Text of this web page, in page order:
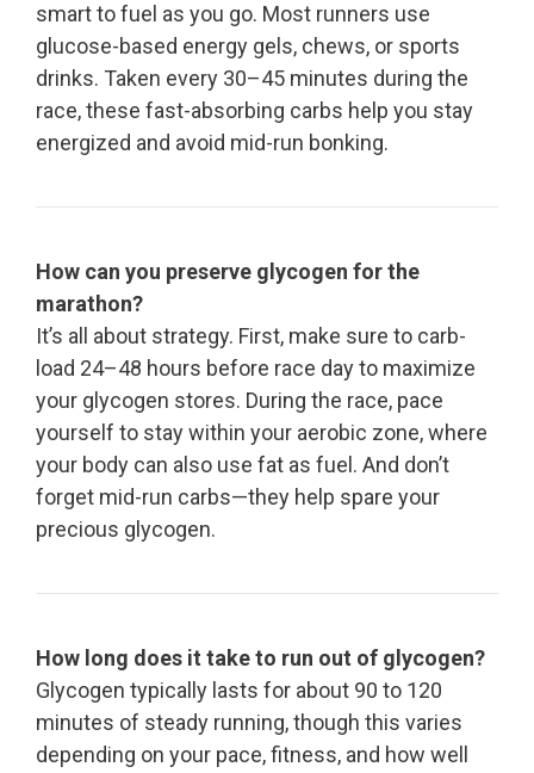
smart to fuel as you go. Most runners use
glucose-based energy gels, chews, or sports
drinks. Taken every 30–45 minutes during the
race, these fast-absorbing carbs help you stay
energized and avoid mid-run bonking.
How can you preserve glycogen for the
marathon?
It’s all about strategy. First, make sure to carb-
load 24–48 hours before race day to maximize
your glycogen stores. During the race, pace
yourself to stay within your aerobic zone, where
your body can also use fat as fuel. And don’t
forget mid-run carbs—they help spare your
precious glycogen.
How long does it take to run out of glycogen?
Glycogen typically lasts for about 90 to 120
minutes of steady running, though this varies
depending on your pace, fitness, and how well